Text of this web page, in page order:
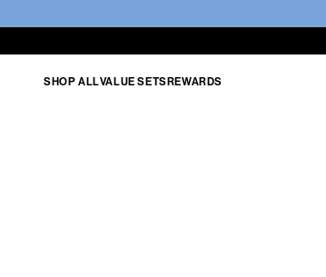
SHOP ALLVALUE SETS REWARDS